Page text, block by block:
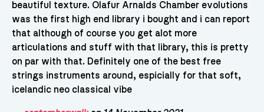
beautiful texture. Olafur Arnalds Chamber evolutions
was the first high end library i bought and i can report
that although of course you get alot more
articulations and stuff with that library, this is pretty
on par with that. Definitely one of the best free
strings instruments around, espicially for that soft,
icelandic neo classical vibe